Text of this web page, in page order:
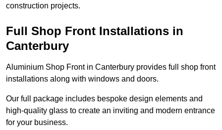
construction projects.
Full Shop Front Installations in
Canterbury
Aluminium Shop Front in Canterbury provides full shop front
installations along with windows and doors.
Our full package includes bespoke design elements and
high-quality glass to create an inviting and modern entrance
for your business.